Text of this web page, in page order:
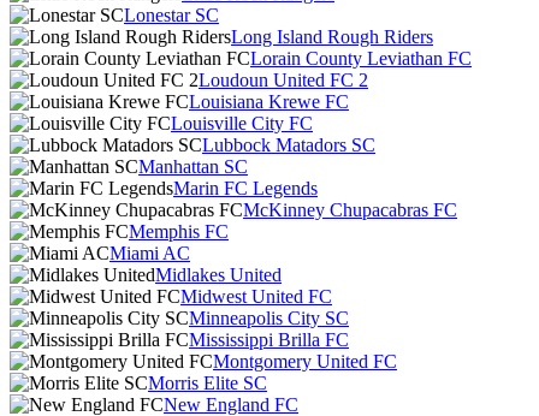
Lonestar SC
Long Island Rough Riders
Lorain County Leviathan FC
Loudoun United FC 2
Louisiana Krewe FC
Louisville City FC
Lubbock Matadors SC
Manhattan SC
Marin FC Legends
McKinney Chupacabras FC
Memphis FC
Miami AC
Midlakes United
Midwest United FC
Minneapolis City SC
Mississippi Brilla FC
Montgomery United FC
Morris Elite SC
New England FC